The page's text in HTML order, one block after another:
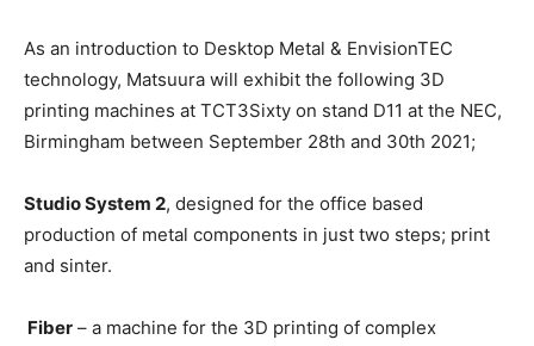
As an introduction to Desktop Metal & EnvisionTEC
technology, Matsuura will exhibit the following 3D
printing machines at TCT3Sixty on stand D11 at the NEC,
Birmingham between September 28th and 30th 2021;
Studio System 2, designed for the office based
production of metal components in just two steps; print
and sinter.
Fiber – a machine for the 3D printing of complex